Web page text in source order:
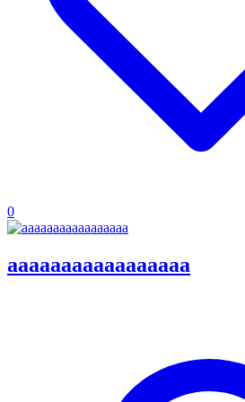
0
aaaaaaaaaaaaaaaaa